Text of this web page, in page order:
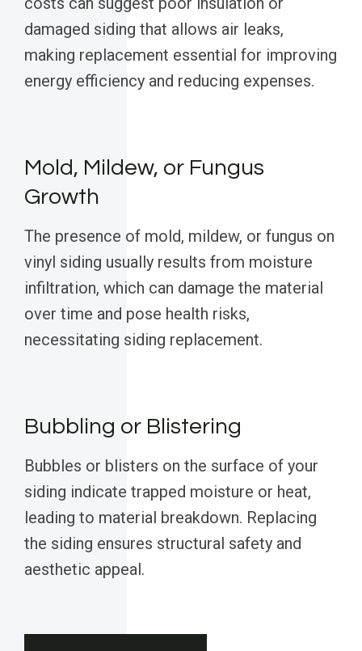
damaged siding that allows air leaks,
making replacement essential for improving
energy efficiency and reducing expenses.
Mold, Mildew, or Fungus
Growth
The presence of mold, mildew, or fungus on
vinyl siding usually results from moisture
infiltration, which can damage the material
over time and pose health risks,
necessitating siding replacement.
Bubbling or Blistering
Bubbles or blisters on the surface of your
siding indicate trapped moisture or heat,
leading to material breakdown. Replacing
the siding ensures structural safety and
aesthetic appeal.